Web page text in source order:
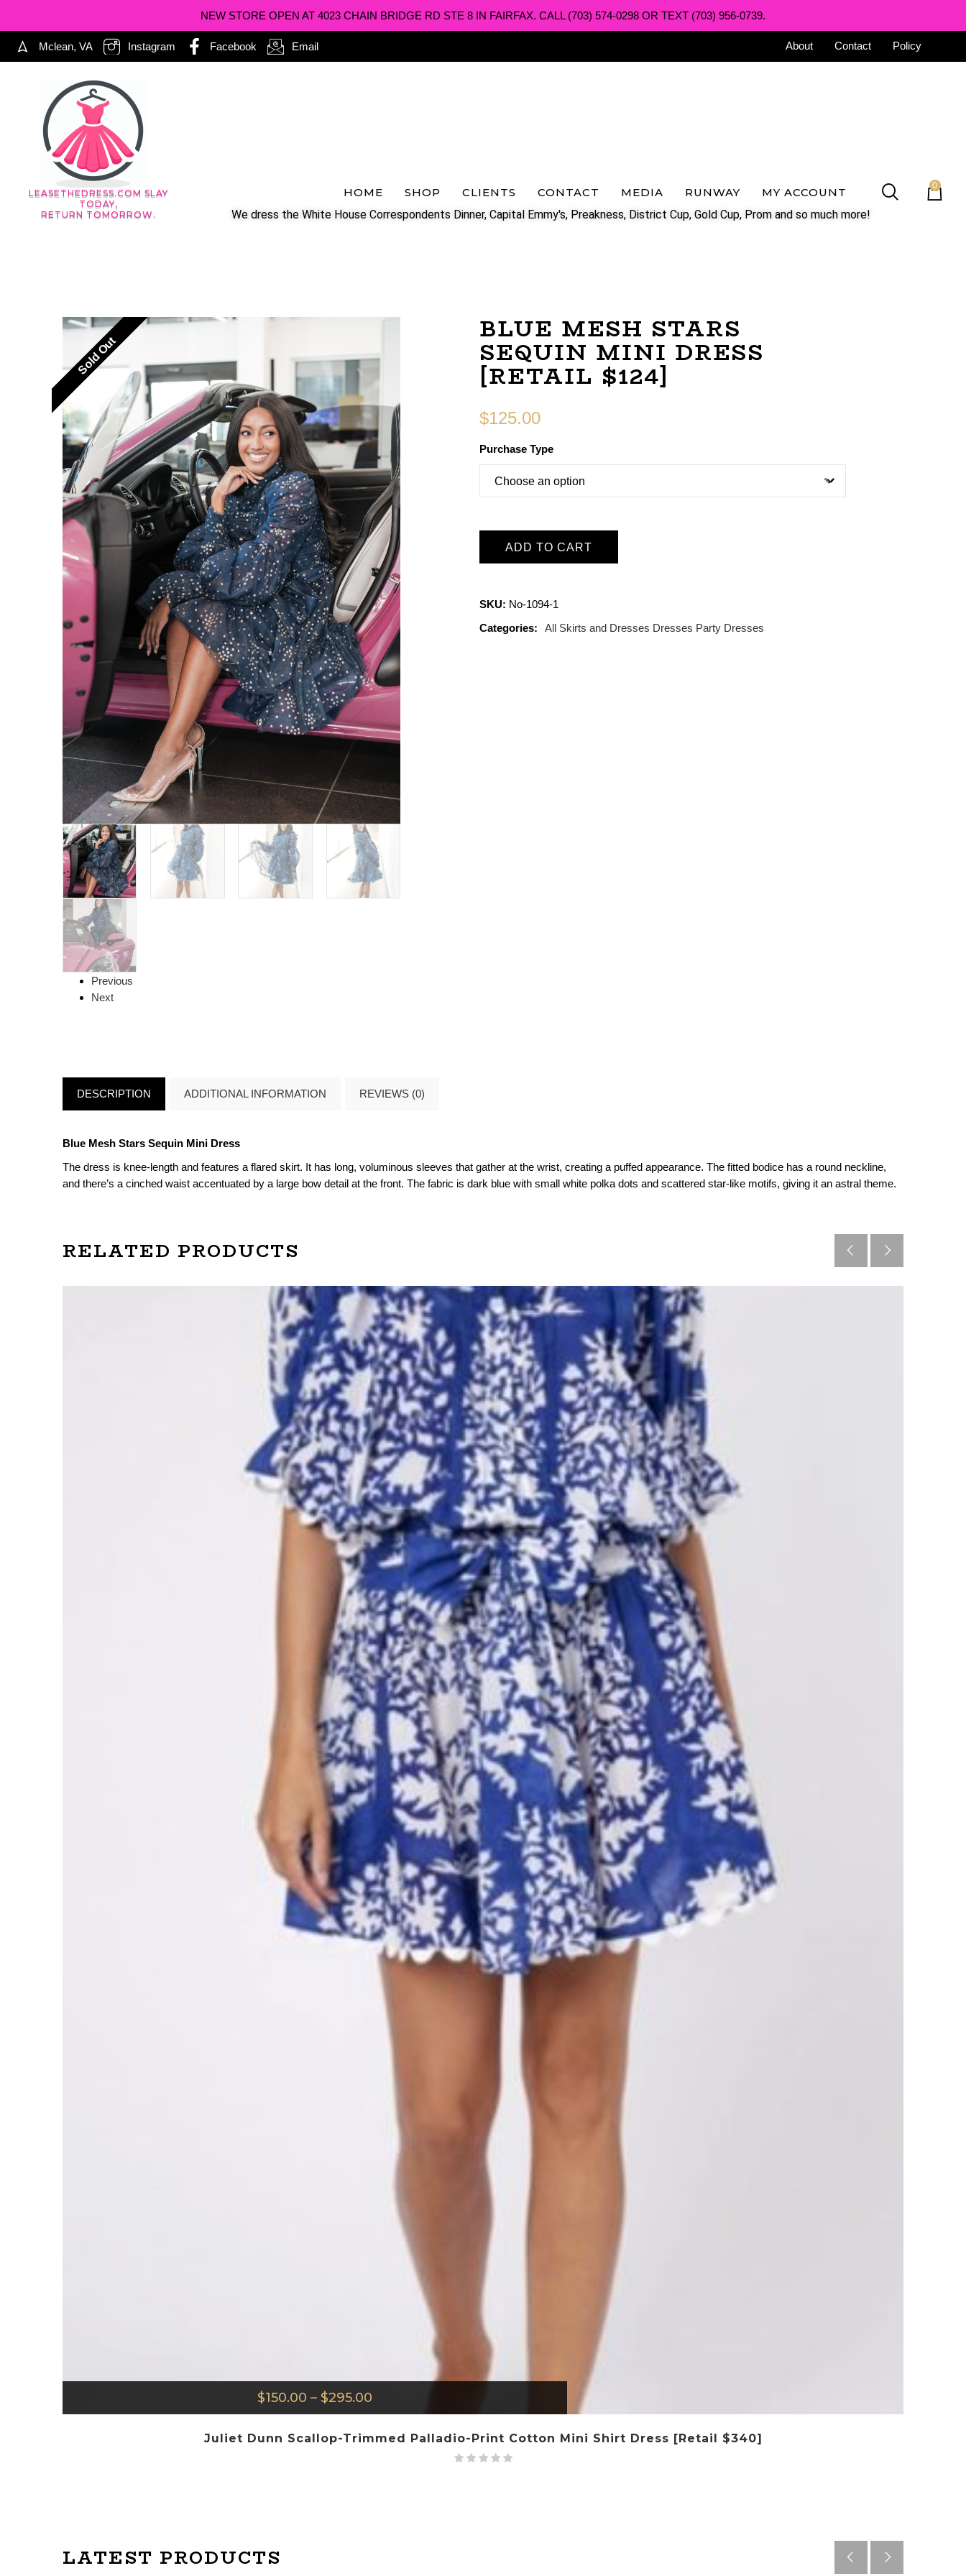
NEW STORE OPEN AT 4023 CHAIN BRIDGE RD STE 8 IN FAIRFAX. CALL (703) 574-0298 OR TEXT (703) 956-0739.
Mclean, VA Instagram Facebook Email About Contact Policy
LEASETHEDRESS.COM SLAY
TODAY,
RETURN TOMORROW.
HOME SHOP CLIENTS CONTACT MEDIA RUNWAY MY ACCOUNT 0
We dress the White House Correspondents Dinner, Capital Emmy's, Preakness, District Cup, Gold Cup, Prom and so much more!
Sold Out
Previous
Next
BLUE MESH STARS
SEQUIN MINI DRESS
[RETAIL $124]
$125.00
Purchase Type
ADD TO CART
SKU: No-1094-1
Categories:
All Skirts and Dresses Dresses Party Dresses
DESCRIPTION ADDITIONAL INFORMATION REVIEWS (0)
Blue Mesh Stars Sequin Mini Dress
The dress is knee-length and features a flared skirt. It has long, voluminous sleeves that gather at the wrist, creating a puffed appearance. The fitted bodice has a round neckline,
and there’s a cinched waist accentuated by a large bow detail at the front. The fabric is dark blue with small white polka dots and scattered star-like motifs, giving it an astral theme.
RELATED PRODUCTS
$150.00 – $295.00
Juliet Dunn Scallop-Trimmed Palladio-Print Cotton Mini Shirt Dress [Retail $340]
LATEST PRODUCTS